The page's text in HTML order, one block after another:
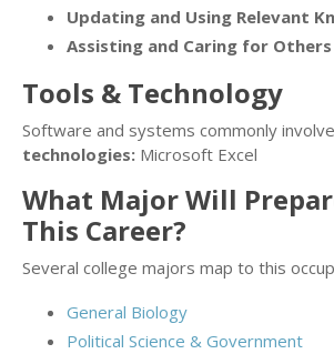
Updating and Using Relevant
Assisting and Caring for Others
Tools & Technology
Software and systems commonly
technologies: Microsoft Excel
What Major Will
This Career?
Several college majors map to this
General Biology
Political Science & Government